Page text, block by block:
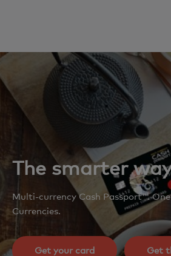
The smarter
Multi-currency Cash Passport™.
Currencies.
Get your card Get